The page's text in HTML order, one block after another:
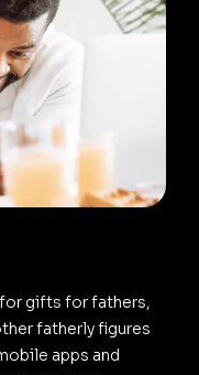
gifts for fathers,
fatherly figures
apps and